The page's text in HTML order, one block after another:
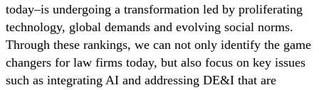
today–is undergoing a transformation led by proliferating
technology, global demands and evolving social norms.
Through these rankings, we can not only identify the game
changers for law firms today, but also focus on key issues
such as integrating AI and addressing DE&I that are